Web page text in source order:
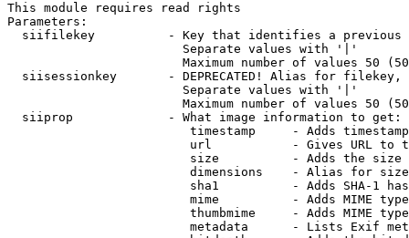
This module requires read rights
Parameters:
siifilekey          - Key that identifies a
                        Separate values with '|'
Maximum number of values 50
siisessionkey       - DEPRECATED! Alias for filekey,
                        Separate values with '|'
Maximum number of values 50
  siiprop             - What image information to get:
timestamp     - Adds
url           - Gives URL to
size          - Adds the
                         dimensions    - Alias for size
sha1          - Adds SHA-1
mime          - Adds MIME
thumbmime     - Adds MIME
metadata      - Lists Exif